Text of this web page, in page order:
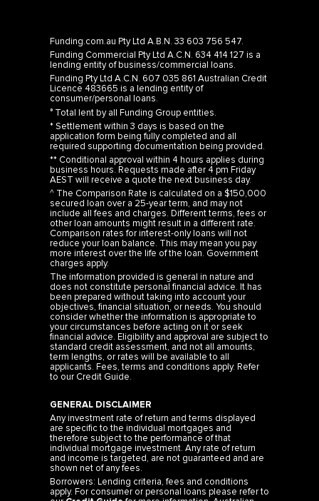
Funding Commercial Pty Ltd A.C.N. 634 414 127 is a
lending entity of business/commercial loans.
Funding Pty Ltd A.C.N. 607 035 861 Australian Credit
Licence 483665 is a lending entity of
consumer/personal loans.
° Total lent by all Funding Group entities.
* Settlement within 3 days is based on the
application form being fully completed and all
required supporting documentation being provided.
** Conditional approval within 4 hours applies during
business hours. Requests made after 4 pm Friday
AEST will receive a quote the next business day.
^ The Comparison Rate is calculated on a $150,000
secured loan over a 25-year term, and may not
include all fees and charges. Different terms, fees or
other loan amounts might result in a different rate.
Comparison rates for interest-only loans will not
reduce your loan balance. This may mean you pay
more interest over the life of the loan. Government
charges apply.
The information provided is general in nature and
does not constitute personal financial advice. It has
been prepared without taking into account your
objectives, financial situation, or needs. You should
consider whether the information is appropriate to
your circumstances before acting on it or seek
financial advice. Eligibility and approval are subject to
standard credit assessment, and not all amounts,
term lengths, or rates will be available to all
applicants. Fees, terms and conditions apply. Refer
to ourCredit Guide.
Any investment rate of return and terms displayed
are specific to the individual mortgages and
therefore subject to the performance of that
individual mortgage investment. Any rate of return
and income is targeted, are not guaranteed and are
shown net of any fees.
Borrowers: Lending criteria, fees and conditions
apply. For consumer or personal loans please refer to
ourCredit Guidefor more information. Australian
Credit Licence 483665.